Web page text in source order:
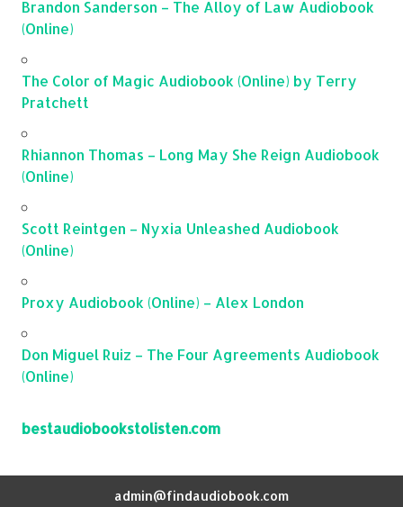
Brandon Sanderson – The Alloy of Law Audiobook
(Online)
The Color of Magic Audiobook (Online) by Terry
Pratchett
Rhiannon Thomas – Long May She Reign Audiobook
(Online)
Scott Reintgen – Nyxia Unleashed Audiobook
(Online)
Proxy Audiobook (Online) – Alex London
Don Miguel Ruiz – The Four Agreements Audiobook
(Online)
bestaudiobookstolisten.com
admin@findaudiobook.com